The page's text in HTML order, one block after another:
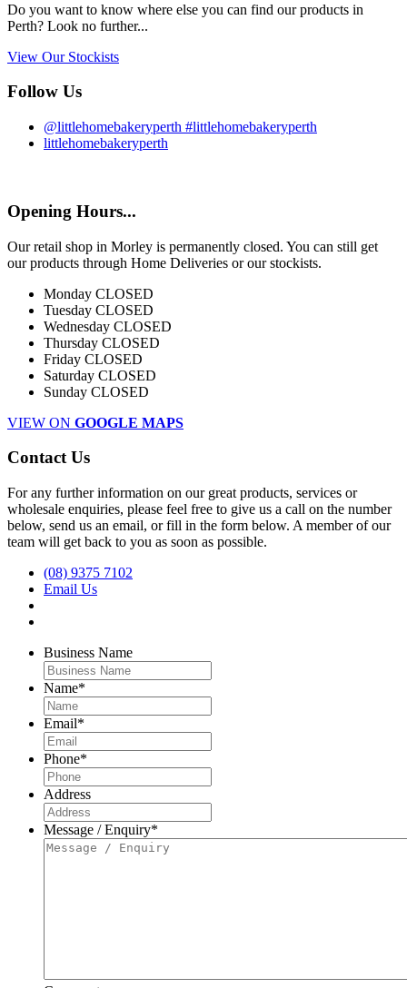
Do you want to know where else you can find our products in
Perth? Look no further...
View Our Stockists
Follow Us
@littlehomebakeryperth #littlehomebakeryperth
littlehomebakeryperth
Opening Hours...
Our retail shop in Morley is permanently closed. You can still get
our products through Home Deliveries or our stockists.
Monday CLOSED
Tuesday CLOSED
Wednesday CLOSED
Thursday CLOSED
Friday CLOSED
Saturday CLOSED
Sunday CLOSED
VIEW ON GOOGLE MAPS
Contact Us
For any further information on our great products, services or
wholesale enquiries, please feel free to give us a call on the number
below, send us an email, or fill in the form below. A member of our
team will get back to you as soon as possible.
(08) 9375 7102
Email Us
Business Name
Name*
Email*
Phone*
Address
Message / Enquiry*